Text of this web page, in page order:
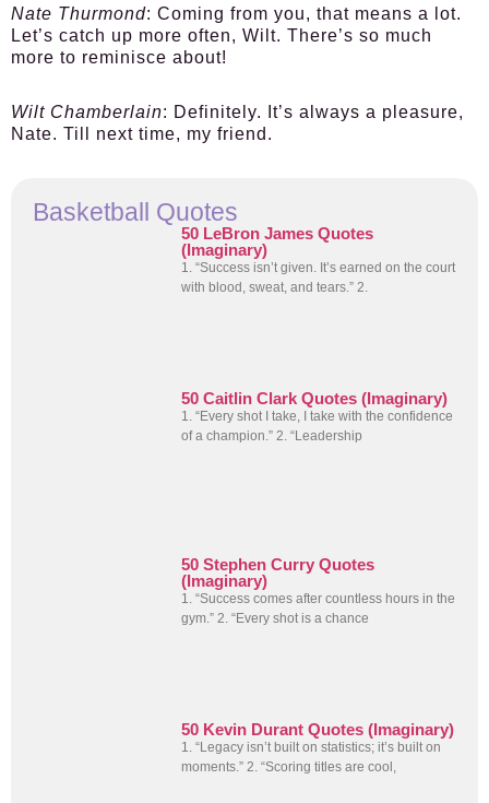
Nate Thurmond: Coming from you, that means a lot.
Let’s catch up more often, Wilt. There’s so much
more to reminisce about!
Wilt Chamberlain: Definitely. It’s always a pleasure,
Nate. Till next time, my friend.
Basketball Quotes
50 LeBron James Quotes
(Imaginary)
1. “Success isn’t given. It’s earned on the court
with blood, sweat, and tears.” 2.
50 Caitlin Clark Quotes (Imaginary)
1. “Every shot I take, I take with the confidence
of a champion.” 2. “Leadership
50 Stephen Curry Quotes
(Imaginary)
1. “Success comes after countless hours in the
gym.” 2. “Every shot is a chance
50 Kevin Durant Quotes (Imaginary)
1. “Legacy isn’t built on statistics; it’s built on
moments.” 2. “Scoring titles are cool,